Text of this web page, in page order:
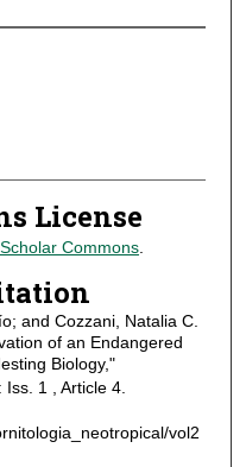
License
Commons.
and Cozzani, Natalia C.
of an Endangered
Biology,"
Iss. 1 , Article 4.
vol2